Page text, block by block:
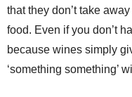
that they don’t take
food. Even if you don’t
because wines simply
‘something something’